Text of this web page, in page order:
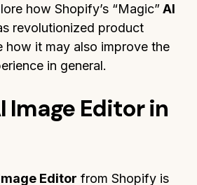
how Shopify’s “Magic” AI
revolutionized product
how it may also improve the
in general.
Image Editor in
Editor from Shopify is